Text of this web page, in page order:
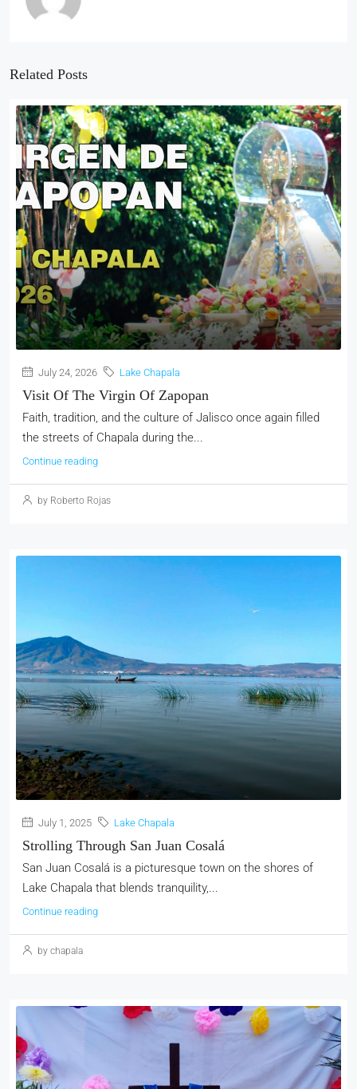
Related Posts
July 24, 2026 Lake Chapala
Visit Of The Virgin Of Zapopan
Faith, tradition, and the culture of Jalisco once again filled
the streets of Chapala during the...
Continue reading
by Roberto Rojas
July 1, 2025 Lake Chapala
Strolling Through San Juan Cosalá
San Juan Cosalá is a picturesque town on the shores of
Lake Chapala that blends tranquility,...
Continue reading
by chapala